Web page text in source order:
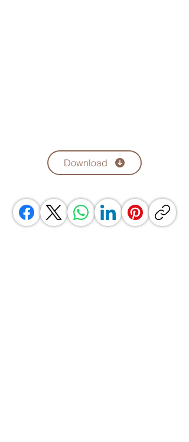
Download